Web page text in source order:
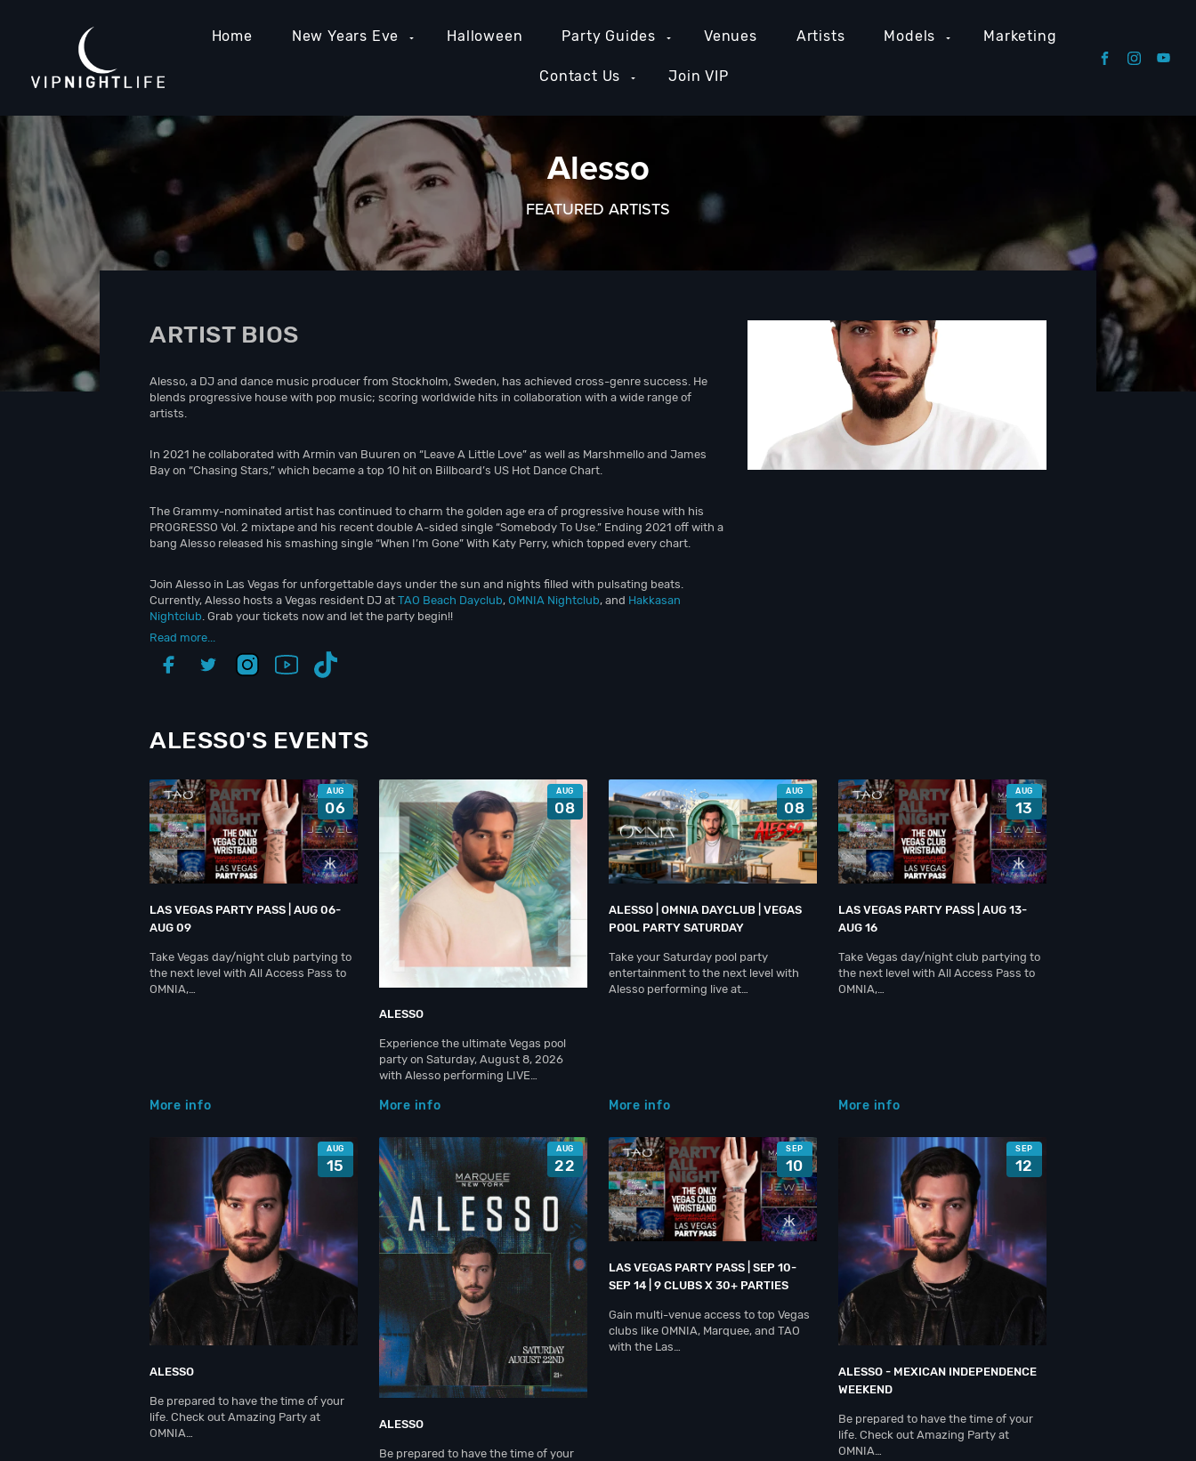
Home New Years Eve Halloween Party Guides Venues Artists Models Marketing
Contact Us Join VIP
Alesso
FEATURED ARTISTS
ARTIST BIOS
Alesso, a DJ and dance music producer from Stockholm, Sweden, has achieved cross-genre success. He
blends progressive house with pop music; scoring worldwide hits in collaboration with a wide range of
artists.
In 2021 he collaborated with Armin van Buuren on “Leave A Little Love” as well as Marshmello and James
Bay on “Chasing Stars,” which became a top 10 hit on Billboard’s US Hot Dance Chart.
The Grammy-nominated artist has continued to charm the golden age era of progressive house with his
PROGRESSO Vol. 2 mixtape and his recent double A-sided single “Somebody To Use.” Ending 2021 off with a
bang Alesso released his smashing single “When I’m Gone” With Katy Perry, which topped every chart.
Join Alesso in Las Vegas for unforgettable days under the sun and nights filled with pulsating beats.
Currently, Alesso hosts a Vegas resident DJ at TAO Beach Dayclub, OMNIA Nightclub, and Hakkasan
Nightclub. Grab your tickets now and let the party begin!!
Read more...
ALESSO'S EVENTS
AUG
06
LAS VEGAS PARTY PASS | AUG 06-
AUG 09
Take Vegas day/night club partying to
the next level with All Access Pass to
OMNIA,…
More info
AUG
08
ALESSO
Experience the ultimate Vegas pool
party on Saturday, August 8, 2026
with Alesso performing LIVE…
More info
AUG
08
ALESSO | OMNIA DAYCLUB | VEGAS
POOL PARTY SATURDAY
Take your Saturday pool party
entertainment to the next level with
Alesso performing live at…
More info
AUG
13
LAS VEGAS PARTY PASS | AUG 13-
AUG 16
Take Vegas day/night club partying to
the next level with All Access Pass to
OMNIA,…
More info
AUG
15
ALESSO
Be prepared to have the time of your
life. Check out Amazing Party at
OMNIA…
AUG
22
ALESSO
Be prepared to have the time of your
SEP
10
LAS VEGAS PARTY PASS | SEP 10-
SEP 14 | 9 CLUBS X 30+ PARTIES
Gain multi-venue access to top Vegas
clubs like OMNIA, Marquee, and TAO
with the Las…
SEP
12
ALESSO - MEXICAN INDEPENDENCE
WEEKEND
Be prepared to have the time of your
life. Check out Amazing Party at
OMNIA…